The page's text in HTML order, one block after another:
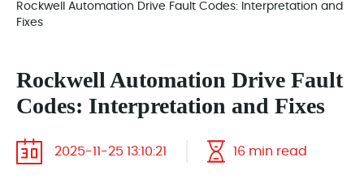
Rockwell Automation Drive Fault Codes: Interpretation and
Fixes
Rockwell Automation Drive Fault
Codes: Interpretation and Fixes
2025-11-25 13:10:21 16 min read